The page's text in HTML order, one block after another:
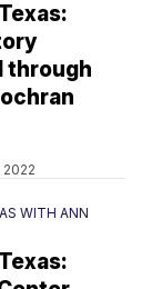
through
2022
WITH ANN